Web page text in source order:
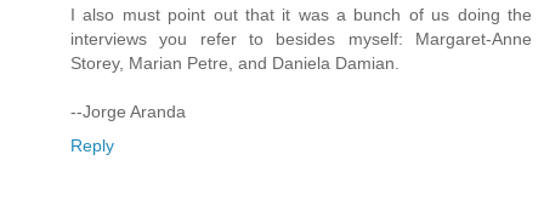
I also must point out that it was a bunch of us doing the
interviews you refer to besides myself: Margaret-Anne
Storey, Marian Petre, and Daniela Damian.
--Jorge Aranda
Reply